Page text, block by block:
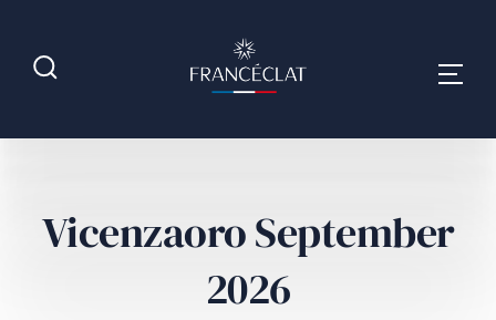
Vicenzaoro September
2026